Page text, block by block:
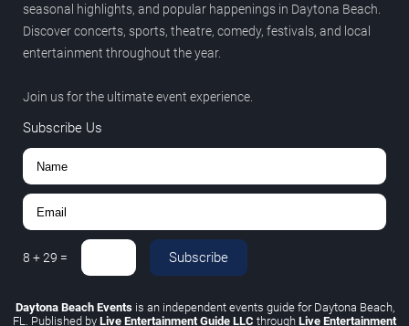
seasonal highlights, and popular happenings in Daytona Beach.
Discover concerts, sports, theatre, comedy, festivals, and local
entertainment throughout the year.
Join us for the ultimate event experience.
Subscribe Us
8 +29 = Subscribe
Daytona Beach Eventsis an independent events guide for Daytona Beach,
FL. Published by Live Entertainment Guide LLC through Live Entertainment